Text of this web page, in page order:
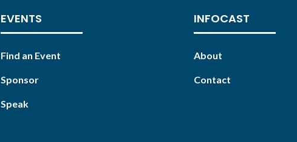
EVENTS
Find an Event
Sponsor
Speak
INFOCAST
About
Contact